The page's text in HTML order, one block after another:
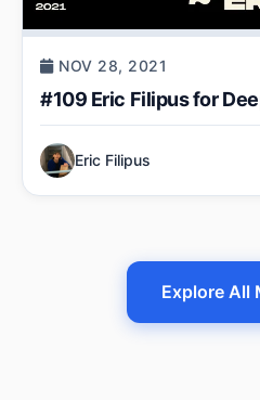
NOV 28, 2021
#109 Eric Filipus for
Eric Filipus
Explore All